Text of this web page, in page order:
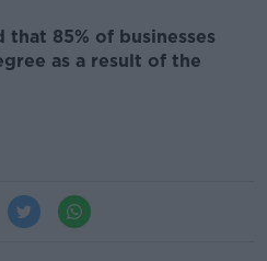
that 85% of businesses
as a result of the